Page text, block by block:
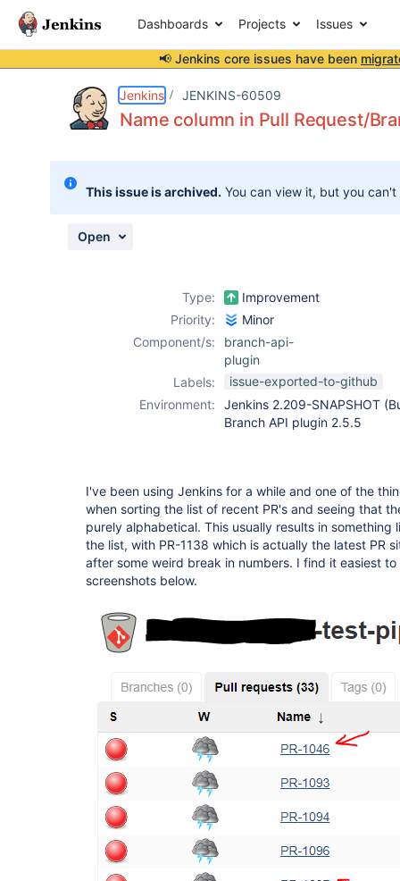
Dashboards Projects Issues
📢 Jenkins core issues have been
Jenkins JENKINS-60509
Name column in Pull Request/
This issue is archived. You can view it, but you
Open
Type:
Improvement
Priority:
Minor
Component/s:
branch-api-
plugin
Labels:
issue-exported-to-github
Environment:
Jenkins 2.209-SNAPSHOT
Branch API plugin 2.5.5
I've been using Jenkins for a while and one of the
when sorting the list of recent PR's and seeing that
purely alphabetical. This usually results in
the list, with PR-1138 which is actually the latest PR
after some weird break in numbers. I find it easiest
screenshots below.